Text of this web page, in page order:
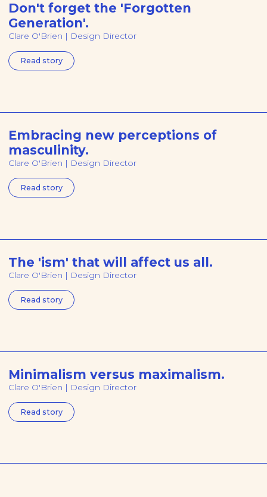
Don't forget the 'Forgotten
Generation'.
Clare O'Brien | Design Director
Read story
Embracing new perceptions of
masculinity.
Clare O'Brien | Design Director
Read story
The 'ism' that will affect us all.
Clare O'Brien | Design Director
Read story
Minimalism versus maximalism.
Clare O'Brien | Design Director
Read story